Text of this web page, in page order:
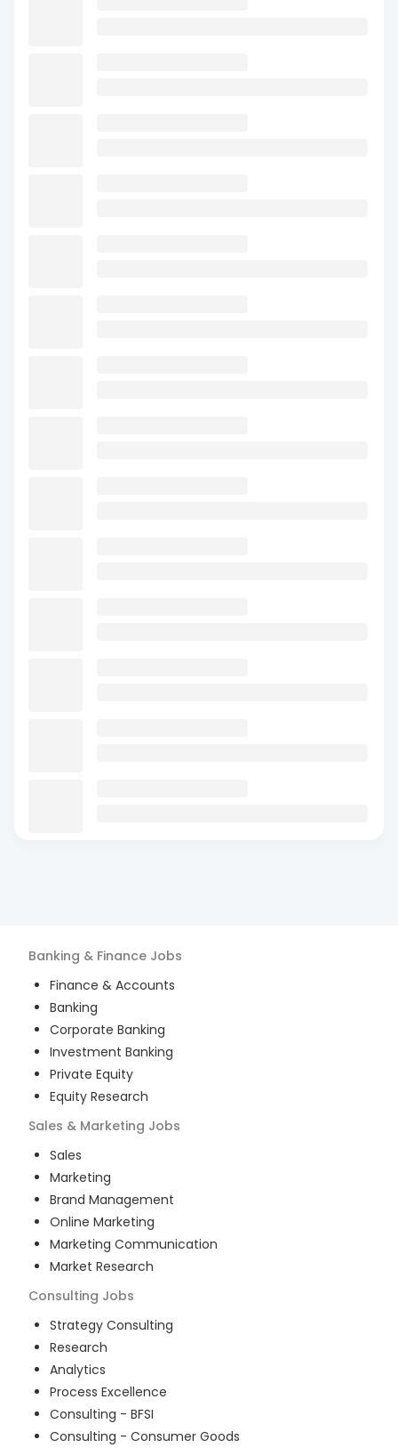
Banking & Finance Jobs
Finance & Accounts
Banking
Corporate Banking
Investment Banking
Private Equity
Equity Research
Sales & Marketing Jobs
Sales
Marketing
Brand Management
Online Marketing
Marketing Communication
Market Research
Consulting Jobs
Strategy Consulting
Research
Analytics
Process Excellence
Consulting - BFSI
Consulting - Consumer Goods